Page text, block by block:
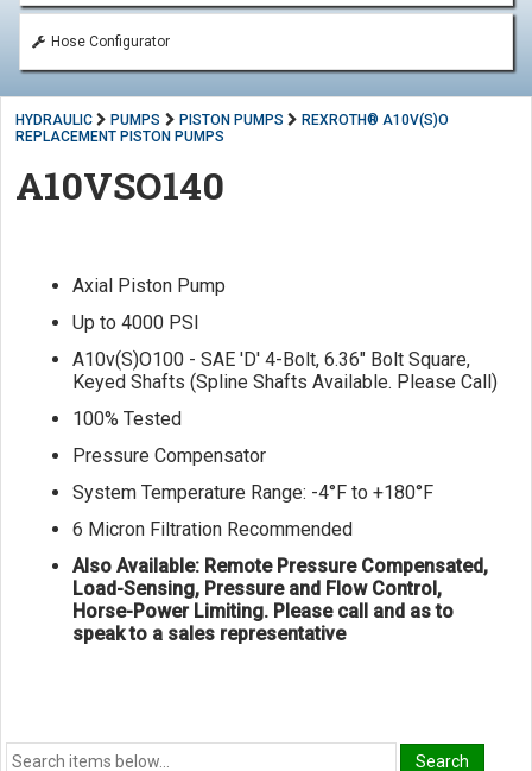
Hose Configurator
HYDRAULIC PUMPS PISTON PUMPS
REXROTH® A10V(S)O
REPLACEMENT PISTON PUMPS
A10VSO140
Axial Piston Pump
Up to 4000 PSI
A10v(S)O100 - SAE 'D' 4-Bolt, 6.36" Bolt Square,
Keyed Shafts (Spline Shafts Available. Please Call)
100% Tested
Pressure Compensator
System Temperature Range: -4°F to +180°F
6 Micron Filtration Recommended
Also Available: Remote Pressure Compensated,
Load-Sensing, Pressure and Flow Control,
Horse-Power Limiting. Please call and as to
speak to a sales representative